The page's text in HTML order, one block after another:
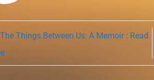
The Things Between Us: A Memoir : Read